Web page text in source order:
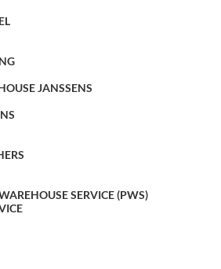
JANSSENS
SERVICE (PWS)